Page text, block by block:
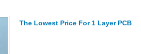
The Lowest Price For 1 Layer PCB